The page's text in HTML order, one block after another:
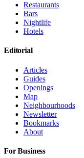
Restaurants
Bars
Nightlife
Hotels
Editorial
Articles
Guides
Openings
Map
Neighbourhoods
Newsletter
Bookmarks
About
For Business